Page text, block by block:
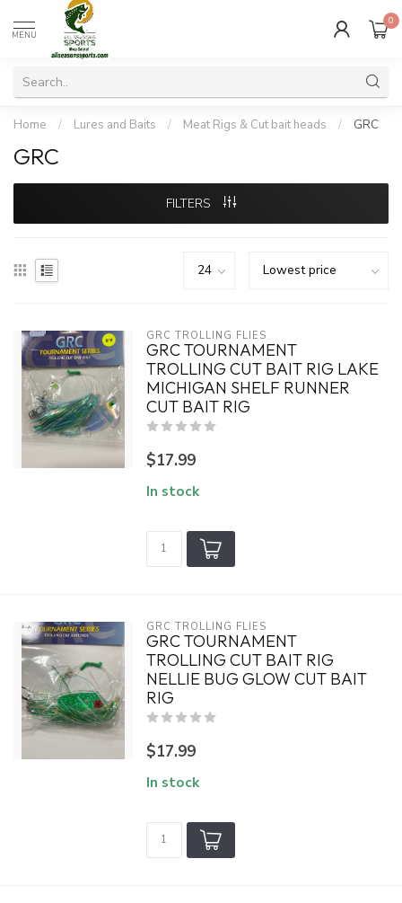
MENU
0
Home / Lures and Baits / Meat Rigs & Cut bait heads / GRC
GRC
FILTERS
GRC TROLLING FLIES
GRC TOURNAMENT
TROLLING CUT BAIT RIG LAKE
MICHIGAN SHELF RUNNER
CUT BAIT RIG
$17.99
In stock
GRC TROLLING FLIES
GRC TOURNAMENT
TROLLING CUT BAIT RIG
NELLIE BUG GLOW CUT BAIT
RIG
$17.99
In stock